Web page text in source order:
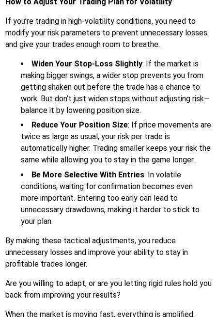
If you’re trading in high-volatility conditions, you need to
modify your risk parameters to prevent unnecessary losses
and give your trades enough room to breathe.
Widen Your Stop-Loss Slightly: If the market is
making bigger swings, a wider stop prevents you from
getting shaken out before the trade has a chance to
work. But don’t just widen stops without adjusting risk—
balance it by lowering position size.
Reduce Your Position Size: If price movements are
twice as large as usual, your risk per trade is
automatically higher. Trading smaller keeps your risk the
same while allowing you to stay in the game longer.
Be More Selective With Entries: In volatile
conditions, waiting for confirmation becomes even
more important. Entering too early can lead to
unnecessary drawdowns, making it harder to stick to
your plan.
By making these tactical adjustments, you reduce
unnecessary losses and improve your ability to stay in
profitable trades longer.
Are you willing to adapt, or are you letting rigid rules hold you
back from improving your results?
When the market is moving fast, everything is amplified.